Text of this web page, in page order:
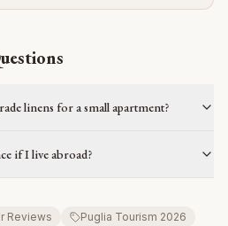
linens for a small apartment?
if I live abroad?
Reviews
Puglia Tourism 2026